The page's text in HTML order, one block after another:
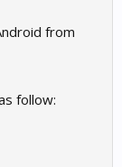
from
follow: